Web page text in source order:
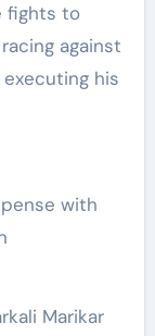
fights to
against
his
with
Marikar